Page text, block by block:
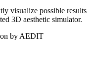
visualize possible results
3D aesthetic simulator.
by AEDIT